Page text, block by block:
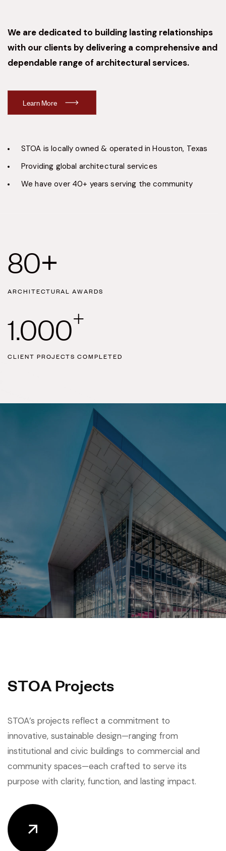
We are dedicated to building lasting relationships
with our clients by delivering a comprehensive and
dependable range of architectural services.
L earnMore
STOA is locally owned & operated in Houston, Texas
Providing global architectural services
We have over 40+ years serving the community
80+
ARCHITECTURAL AWARDS
1.000+
CLIENT PROJECTS COMPLETED
STOA Projects
STOA’s projects reflect a commitment to
innovative, sustainable design—ranging from
institutional and civic buildings to commercial and
community spaces—each crafted to serve its
purpose with clarity, function, and lasting impact.